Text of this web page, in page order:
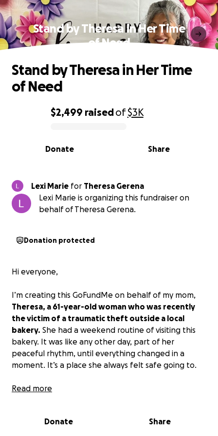
Stand by Theresa in Her Time
of Need
0% complete
$2,499 raisedof$3K
Share
Donate
Stand by Theresa in Her Time
of Need
Lexi Marie for Theresa Gerena
Lexi Marie is organizing this fundraiser on
behalf of Theresa Gerena.
Donation protected
Hi everyone,
I’m creating this GoFundMe on behalf of my mom,
Theresa, a 61-year-old woman who was recently
the victim of a traumatic theft outside a local
bakery. She had a weekend routine of visiting this
bakery. It was like any other day, part of her
peaceful rhythm, until everything changed in a
moment. It’s a place she always felt safe going to.
She was targeted in broad daylight. A man stole her
she attempted to open the car door, the man sped
Read more
Donate Share